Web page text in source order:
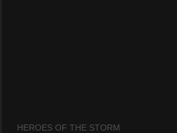
HEROES OF THE STORM